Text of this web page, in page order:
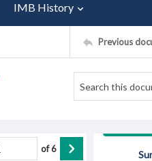
IMB History
Previous
of6